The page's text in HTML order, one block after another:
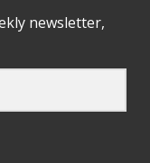
newsletter,